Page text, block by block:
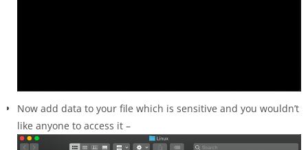
Now add data to your file which is sensitive and you wouldn’t
like anyone to access it –